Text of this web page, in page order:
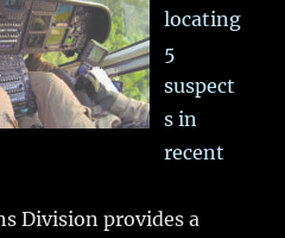
locating
5
suspect
s in
recent
Division provides a